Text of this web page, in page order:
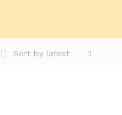
Sort by latest